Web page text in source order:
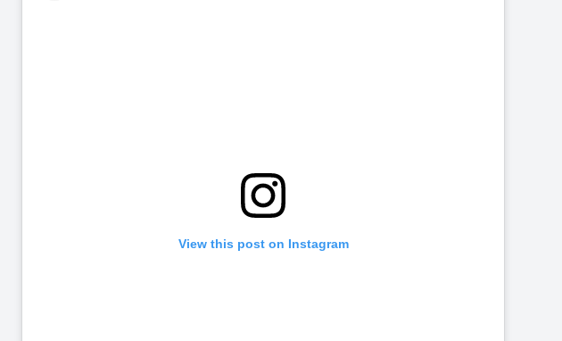
View this post on Instagram